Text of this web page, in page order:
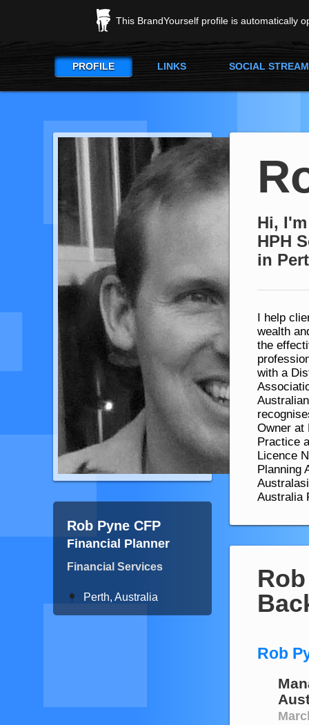
This BrandYourself profile is automatically
PROFILE LINKS SOCIAL STREAM
Rob Pyne CFP
Financial Planner
Financial Services
Perth, Australia
Hi,
HPH
in
I help
wealth
the
with a
Owner at
Practice
Licence
Planning
Australia
Rob